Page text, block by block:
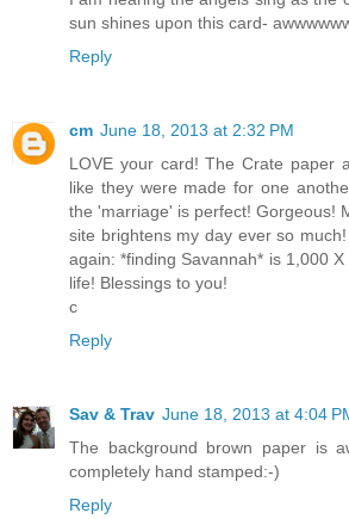
sun shines upon this card-
Reply
cm June 18, 2013 at 2:32 PM
LOVE your card! The Crate paper
like they were made for one
the 'marriage' is perfect! Gorgeous!
site brightens my day ever so
again: *finding Savannah* is 1,000
life! Blessings to you!
c
Reply
Sav & Trav June 18, 2013 at 4:04
The background brown paper is
completely hand stamped:-)
Reply